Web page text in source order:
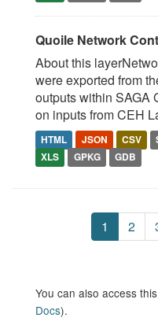
Quoile Network
About this
were exported from
outputs within SAGA
on inputs from CEH
HTML JSON CSV
XLS
GPKG GDB
1 2
You can also access
Docs).